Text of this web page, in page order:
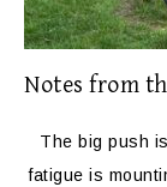
Notes from
The big push
fatigue is